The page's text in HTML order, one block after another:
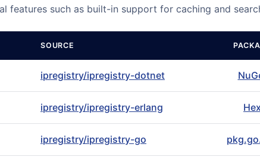
features such as built-in support for caching and
SOURCE
ipregistry/ipregistry-dotnet
ipregistry/ipregistry-erlang Hex
ipregistry/ipregistry-go